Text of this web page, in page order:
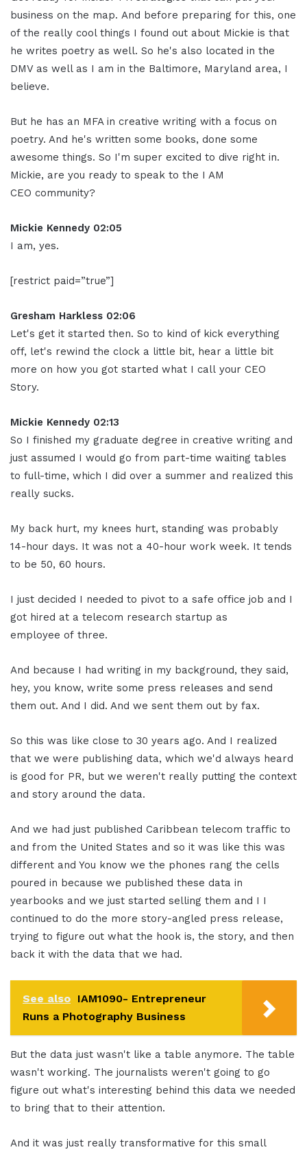
business on the map. And before preparing for this, one
of the really cool things I found out about Mickie is that
he writes poetry as well. So he's also located in the
DMV as well as I am in the Baltimore, Maryland area, I
believe.
But he has an MFA in creative writing with a focus on
poetry. And he's written some books, done some
awesome things. So I'm super excited to dive right in.
Mickie, are you ready to speak to the I AM
CEO community?
Mickie Kennedy 02:05
I am, yes.
[restrict paid=”true”]
Gresham Harkless 02:06
Let's get it started then. So to kind of kick everything
off, let's rewind the clock a little bit, hear a little bit
more on how you got started what I call your CEO
Story.
Mickie Kennedy 02:13
So I finished my graduate degree in creative writing and
just assumed I would go from part-time waiting tables
to full-time, which I did over a summer and realized this
really sucks.
My back hurt, my knees hurt, standing was probably
14-hour days. It was not a 40-hour work week. It tends
to be 50, 60 hours.
I just decided I needed to pivot to a safe office job and I
got hired at a telecom research startup as
employee of three.
And because I had writing in my background, they said,
hey, you know, write some press releases and send
them out. And I did. And we sent them out by fax.
So this was like close to 30 years ago. And I realized
that we were publishing data, which we'd always heard
is good for PR, but we weren't really putting the context
and story around the data.
And we had just published Caribbean telecom traffic to
and from the United States and so it was like this was
different and You know we the phones rang the cells
poured in because we published these data in
yearbooks and we just started selling them and I I
continued to do the more story-angled press release,
trying to figure out what the hook is, the story, and then
back it with the data that we had.
See also IAM1090- Entrepreneur
Runs a Photography Business
But the data just wasn't like a table anymore. The table
wasn't working. The journalists weren't going to go
figure out what's interesting behind this data we needed
to bring that to their attention.
And it was just really transformative for this small